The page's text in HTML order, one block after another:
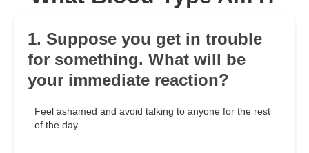
1. Suppose you get in trouble
for something. What will be
your immediate reaction?
Feel ashamed and avoid talking to anyone for the rest
of the day.